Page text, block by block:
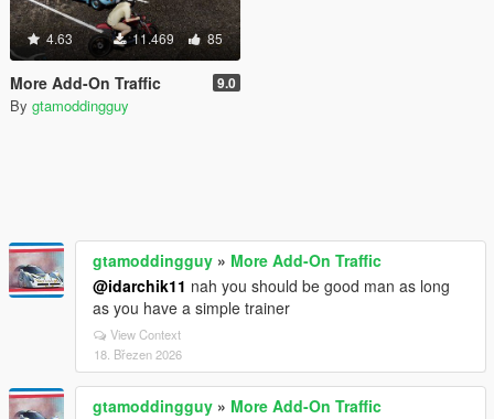
4.63 11.469 85
More Add-On Traffic 9.0
By gtamoddingguy
gtamoddingguy » More Add-On Traffic
@idarchik11 nah you should be good man as long
as you have a simple trainer
View Context
18. Březen 2026
gtamoddingguy » More Add-On Traffic